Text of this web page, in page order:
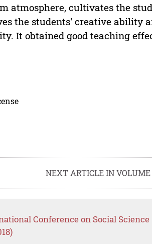
atmosphere, cultivates the
the students' creative ability
It obtained good teaching
NEXT ARTICLE IN VOLUME
Conference on Social Science